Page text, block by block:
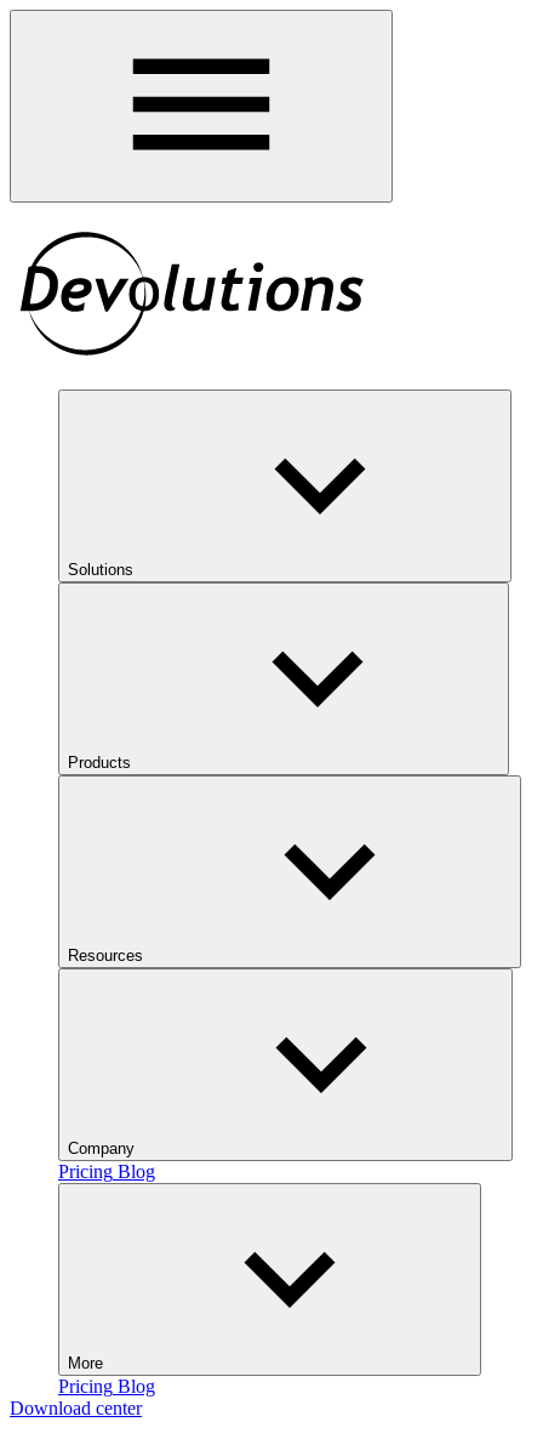
Solutions
Products
Resources
Company
Pricing Blog
More
Pricing Blog
Download center